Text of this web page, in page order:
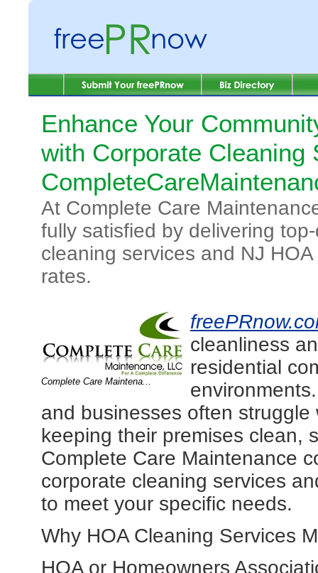
Enhance Your
with Corporate Cleaning
At Complete Care
fully satisfied by delivering
cleaning services and NJ
rates.
Complete Care Maintena...
cleanliness
residential
and businesses often
keeping their premises clean,
Complete Care Maintenance
corporate cleaning services
to meet your specific needs.
Why HOA Cleaning Services
HOA or Homeowners